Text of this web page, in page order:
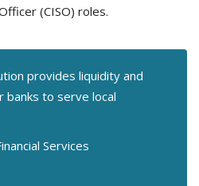
(CISO) roles.
provides liquidity and
banks to serve local
Services